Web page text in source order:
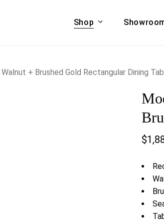
Shop
& COUCHES
ACCENT CHAIRS,
+ Brushed Gold Rectangular Dining
$